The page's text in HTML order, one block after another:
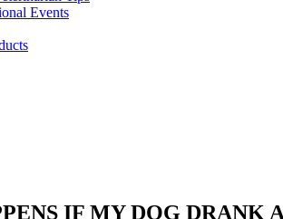
Events
IF MY DOG DRANK